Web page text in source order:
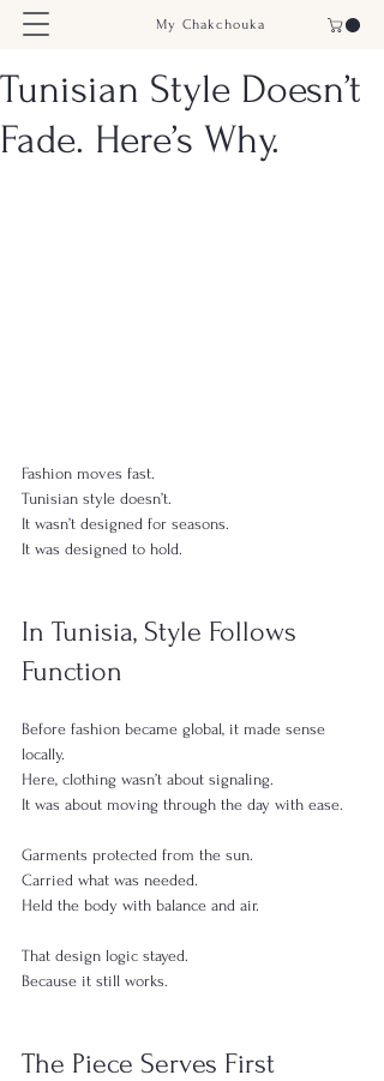
My Chakchouka
Tunisian Style Doesn’t
Fade. Here’s Why.
Fashion moves fast.
Tunisian style doesn’t.
It wasn’t designed for seasons.
It was designed to hold.
In Tunisia, Style Follows
Function
Before fashion became global, it made sense
locally.
Here, clothing wasn’t about signaling.
It was about moving through the day with ease.
Garments protected from the sun.
Carried what was needed.
Held the body with balance and air.
That design logic stayed.
Because it still works.
The Piece Serves First